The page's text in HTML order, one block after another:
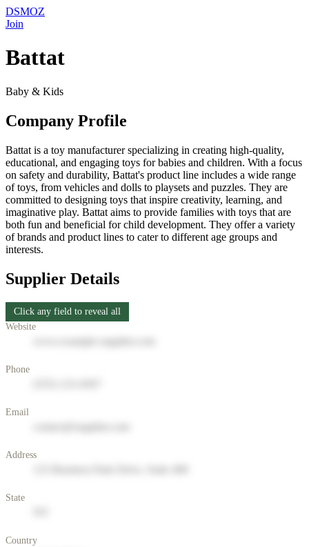
DSMOZ
Join
Battat
Baby & Kids
Company Profile
Battat is a toy manufacturer specializing in creating high-quality,
educational, and engaging toys for babies and children. With a focus
on safety and durability, Battat's product line includes a wide range
of toys, from vehicles and dolls to playsets and puzzles. They are
committed to designing toys that inspire creativity, learning, and
imaginative play. Battat aims to provide families with toys that are
both fun and beneficial for child development. They offer a variety
of brands and product lines to cater to different age groups and
interests.
Supplier Details
Click any field to reveal all
Website
Phone
Email
Address
State
Country